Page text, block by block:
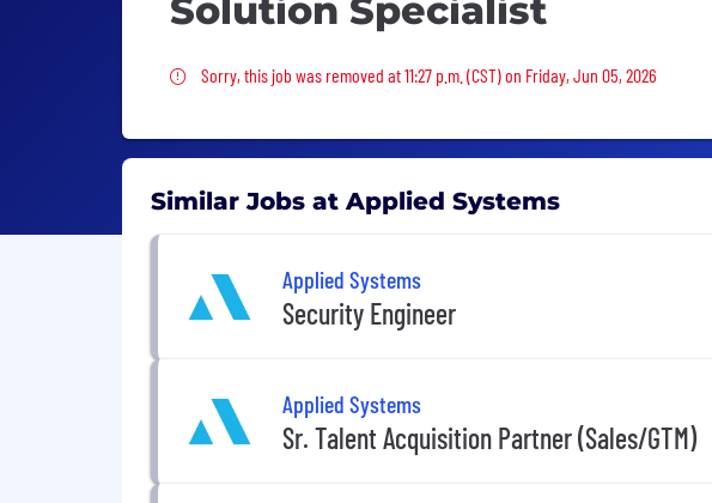
Solution Specialist
Sorry, this job was removed
Sorry, this job was removed at 11:27 p.m. (CST) on Friday, Jun 05, 2026
Similar Jobs at Applied Systems
Applied Systems
Security Engineer
Applied Systems
Sr. Talent Acquisition Partner (Sales/GTM)